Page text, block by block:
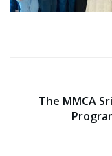
The MMCA